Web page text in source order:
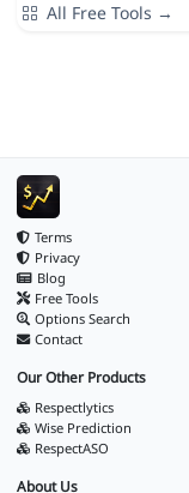
All Free Tools →
Terms
Privacy
Blog
Free Tools
Options Search
Contact
Our Other Products
Respectlytics
Wise Prediction
RespectASO
About Us